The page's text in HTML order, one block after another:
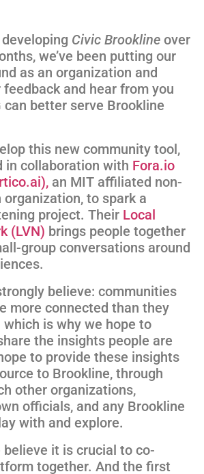
developing Civic Brookline over
we’ve been putting our
as an organization and
feedback and hear from you
can better serve Brookline
this new community tool,
in collaboration with Fora.io
an MIT affiliated non-
to spark a
project. Their Local
(LVN) brings people together
group conversations around
believe: communities
more connected than they
is why we hope to
the insights people are
to provide these insights
to Brookline, through
other organizations,
officials, and any Brookline
with and explore.
it is crucial to co-
together. And the first